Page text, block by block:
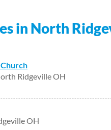
in North
Ridgeville OH
OH